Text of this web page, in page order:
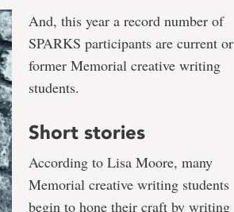
And, this year a record number of
SPARKS participants are current or
former Memorial creative writing
students.
Short stories
According to Lisa Moore, many
Memorial creative writing students
begin to hone their craft by writing